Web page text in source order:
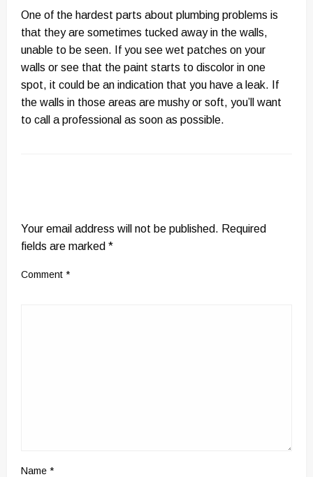
One of the hardest parts about plumbing problems is
that they are sometimes tucked away in the walls,
unable to be seen. If you see wet patches on your
walls or see that the paint starts to discolor in one
spot, it could be an indication that you have a leak. If
the walls in those areas are mushy or soft, you’ll want
to call a professional as soon as possible.
Your email address will not be published. Required
fields are marked *
Comment *
Name *